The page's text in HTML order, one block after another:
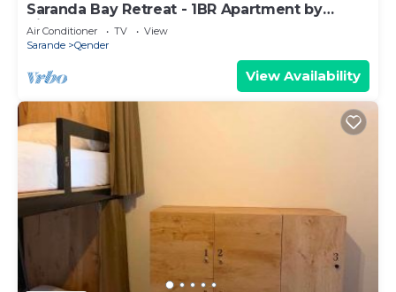
Saranda Bay Retreat - 1BR Apartment by
PikHost
Air Conditioner TV
View
Sarande
Qender
View Availability